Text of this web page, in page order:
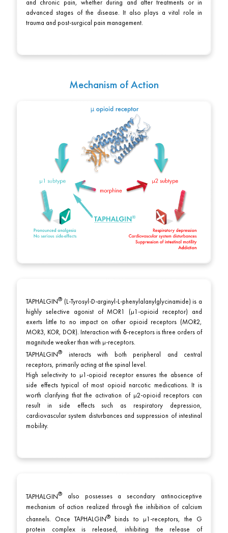
and chronic pain, whether during and after treatments or in
advanced stages of the disease. It also plays a vital role in
trauma and post-surgical pain management.
Mechanism of Action
TAPHALGIN
(L-Tyrosyl-D-arginyl-L-phenylalanylglycinamide) is a
highly selective agonist of MOR1 (μ1-opioid receptor) and
exerts little to no impact on other opioid receptors (MOR2,
MOR3, KOR, DOR). Interaction with δ-receptors is three orders of
magnitude weaker than with μ-receptors.
TAPHALGIN
interacts with both peripheral and central
receptors, primarily acting at the spinal level.
High selectivity to μ1-opioid receptor ensures the absence of
side effects typical of most opioid narcotic medications. It is
worth clarifying that the activation of μ2-opioid receptors can
result in side effects such as respiratory depression,
cardiovascular system disturbances and suppression of intestinal
mobility.
TAPHALGIN
also possesses a secondary antinociceptive
mechanism of action realized through the inhibition of calcium
channels. Once TAPHALGIN
binds to μ1-receptors, the G
protein complex is released, inhibiting the release of